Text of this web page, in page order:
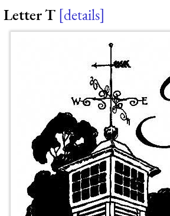
Letter T details